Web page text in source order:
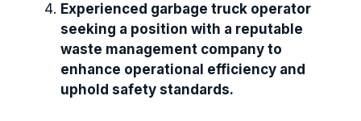
Experienced garbage truck operator
seeking a position with a reputable
waste management company to
enhance operational efficiency and
uphold safety standards.